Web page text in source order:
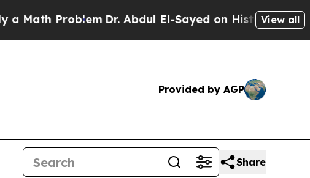
ProblemDr. Abdul El-Sayed on Historic Michigan
View all
Provided by AGP
Share